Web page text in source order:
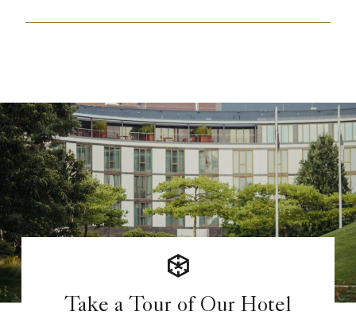
Take a Tour of Our Hotel